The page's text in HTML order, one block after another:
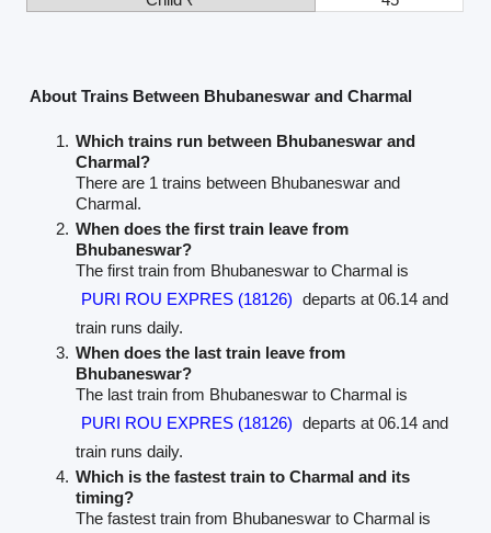
About Trains Between Bhubaneswar and Charmal
Which trains run between Bhubaneswar and
Charmal?
There are 1 trains between Bhubaneswar and
Charmal.
When does the first train leave from
Bhubaneswar?
The first train from Bhubaneswar to Charmal is
PURI ROU EXPRES (18126) departs at 06.14 and
train runs daily.
When does the last train leave from
Bhubaneswar?
The last train from Bhubaneswar to Charmal is
PURI ROU EXPRES (18126) departs at 06.14 and
train runs daily.
Which is the fastest train to Charmal and its
timing?
The fastest train from Bhubaneswar to Charmal is